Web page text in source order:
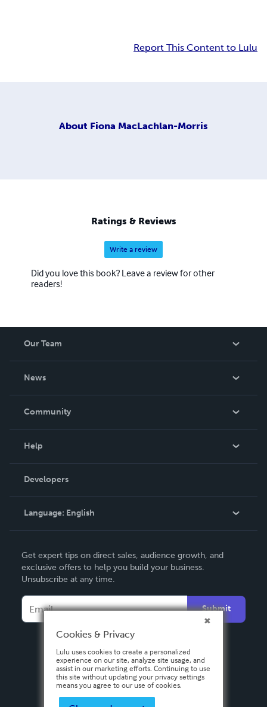
Report This Content to Lulu
About Fiona MacLachlan-Morris
Ratings & Reviews
Write a review
Did you love this book? Leave a review for other
readers!
Our Team
News
In The News
Community
Podcast
Help
Order Lookup
Knowledge Base
Contact Support
Developers
Language: English
Deutsch
Français
Español
Get expert tips on direct sales, audience growth, and
exclusive offers to help you build your business.
Unsubscribe at any time.
Submit
Cookies & Privacy
Lulu uses cookies to create a personalized
experience on our site, analyze site usage, and
assist in our marketing efforts. Continuing to use
this site without updating your privacy settings
means you agree to our use of cookies.